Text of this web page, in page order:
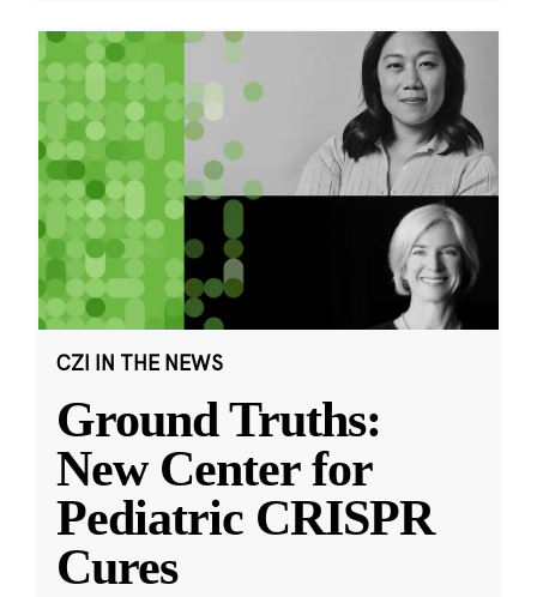
CZI IN THE NEWS
Ground Truths:
New Center for
Pediatric CRISPR
Cures